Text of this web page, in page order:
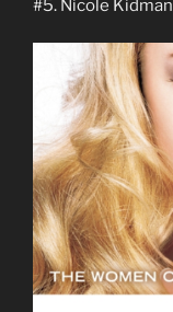
#5. Nicole Kidman